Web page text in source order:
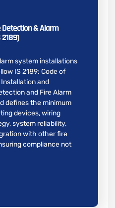
& Alarm
system installations
IS 2189: Code of
and
and Fire Alarm
defines the minimum
devices, wiring
system reliability,
with other fire
compliance not